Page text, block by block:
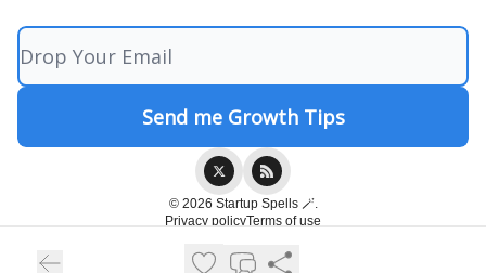
© 2026 Startup Spells 🪄.
Privacy policyTerms of use
Powered by beehiiv